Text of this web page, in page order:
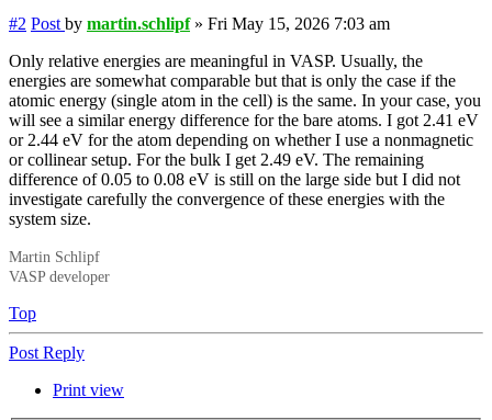
#2 Post by martin.schlipf» Fri May 15, 2026 7:03 am
Only relative energies are meaningful in VASP. Usually, the
energies are somewhat comparable but that is only the case if the
atomic energy (single atom in the cell) is the same. In your case, you
will see a similar energy difference for the bare atoms. I got 2.41 eV
or 2.44 eV for the atom depending on whether I use a nonmagnetic
or collinear setup. For the bulk I get 2.49 eV. The remaining
difference of 0.05 to 0.08 eV is still on the large side but I did not
investigate carefully the convergence of these energies with the
system size.
Martin Schlipf
VASP developer
Top
Post Reply
Print view